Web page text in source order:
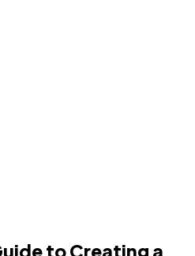
to Creating a